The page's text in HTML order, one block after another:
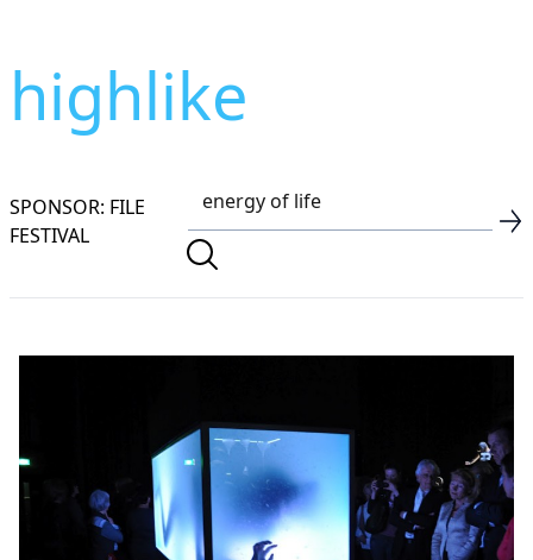
highlike
SPONSOR: FILE
FESTIVAL